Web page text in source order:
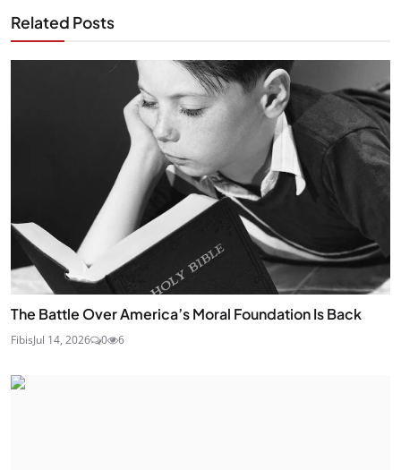
Related Posts
The Battle Over America’s Moral Foundation Is Back
FibisJul 14, 2026 0 6